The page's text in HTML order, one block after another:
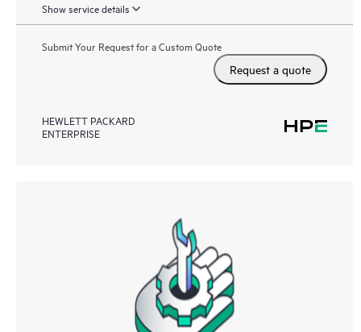
Show service details
Submit Your Request for a Custom Quote
Request a quote
HEWLETT PACKARD
ENTERPRISE